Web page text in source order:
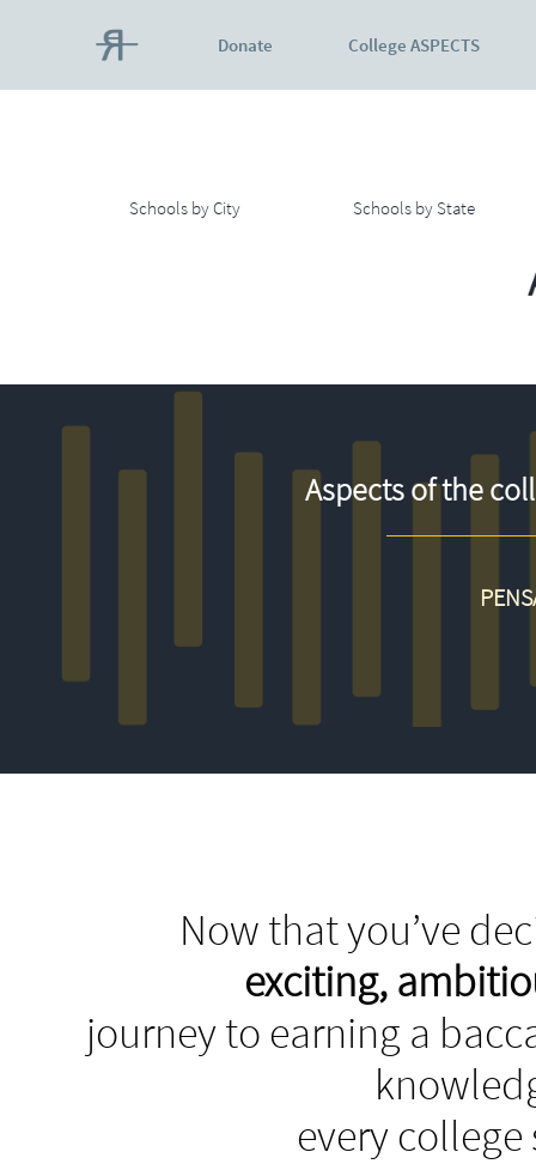
Donate College ASPECTS
Schools by City Schools by State
Aspects of the
Now that you’ve
exciting,
journey to earning a
every